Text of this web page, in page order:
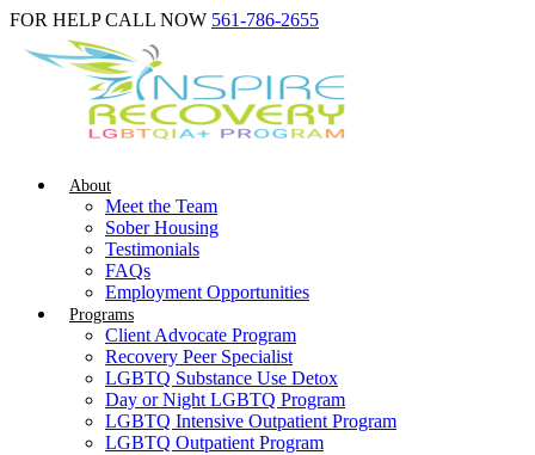
FOR HELP CALL NOW 561-786-2655
About
Meet the Team
Sober Housing
Testimonials
FAQs
Employment Opportunities
Programs
Client Advocate Program
Recovery Peer Specialist
LGBTQ Substance Use Detox
Day or Night LGBTQ Program
LGBTQ Intensive Outpatient Program
LGBTQ Outpatient Program